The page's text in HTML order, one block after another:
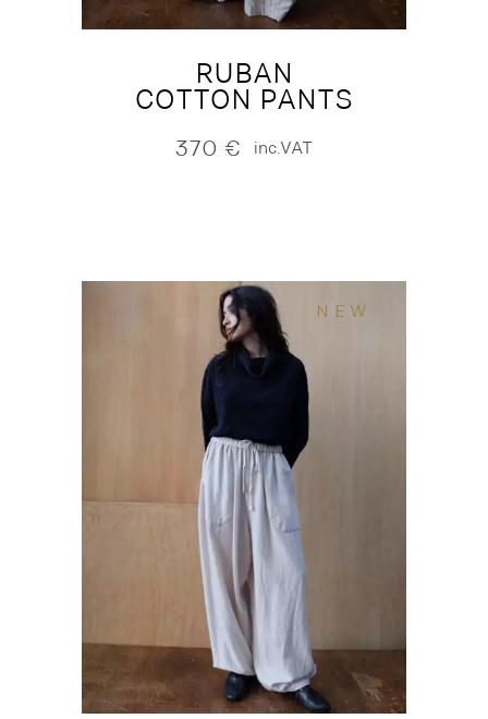
RUBAN
COTTON PANTS
370 € inc.VAT
NEW